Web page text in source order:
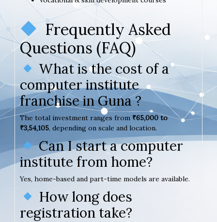
Frequently Asked
Questions (FAQ)
What is the cost of a
computer institute
franchise in Guna ?
The total investment ranges from ₹65,000 to
₹3,54,105, depending on scale and location.
Can I start a computer
institute from home?
Yes, home-based and part-time models are available.
How long does
registration take?